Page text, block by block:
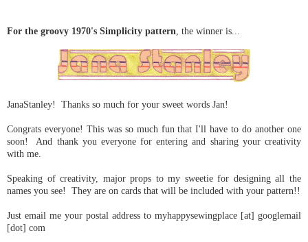
For the groovy 1970's Simplicity pattern , the winner is...
JanaStanley! Thanks so much for your sweet words Jan!
Congrats everyone! This was so much fun that I'll have to do another one
soon! And thank you everyone for entering and sharing your creativity
with me.
Speaking of creativity, major props to my sweetie for designing all the
names you see! They are on cards that will be included with your pattern!!
Just email me your postal address to myhappysewingplace [at] googlemail
[dot] com